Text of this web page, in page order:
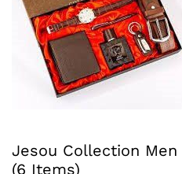
Jesou Collection
(6 Items)